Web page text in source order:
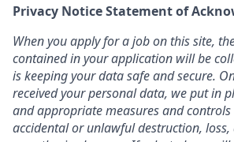
Privacy Notice Statement of
When you apply for a job on this site,
contained in your application will be
is keeping your data safe and secure.
received your personal data, we put in
and appropriate measures and
accidental or unlawful destruction,